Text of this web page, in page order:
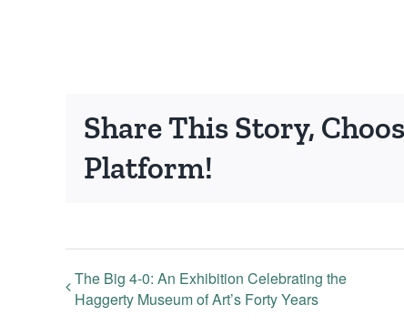
Share This Story,
Platform!
The Big 4-0: An Exhibition Celebrating the
Haggerty Museum of Art’s Forty Years